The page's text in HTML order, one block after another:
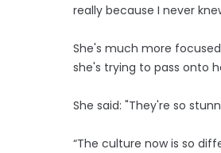
really because I never
She's much more
she's trying to pass onto
She said: "They're so
“The culture now is so